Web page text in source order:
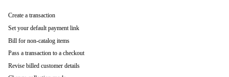
Create a transaction
Set your default payment link
Bill for non-catalog items
Pass a transaction to a checkout
Revise billed customer details